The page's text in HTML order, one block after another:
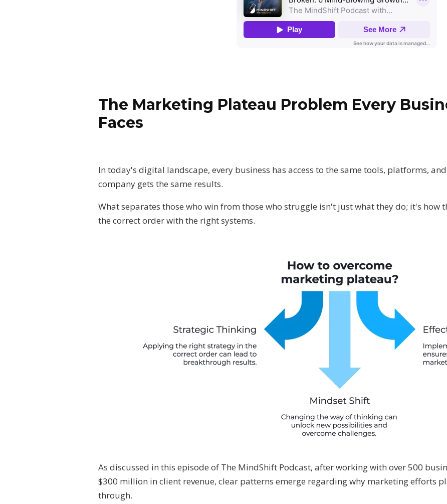
The Marketing Plateau Problem Every
Faces
In today's digital landscape, every business has access to the same tools, platforms,
company gets the same results.
What separates those who win from those who struggle isn't just what they do; it's how
the correct order with the right systems.
As discussed in this episode of The MindShift Podcast, after working with over 500
$300 million in client revenue, clear patterns emerge regarding why marketing efforts
through.